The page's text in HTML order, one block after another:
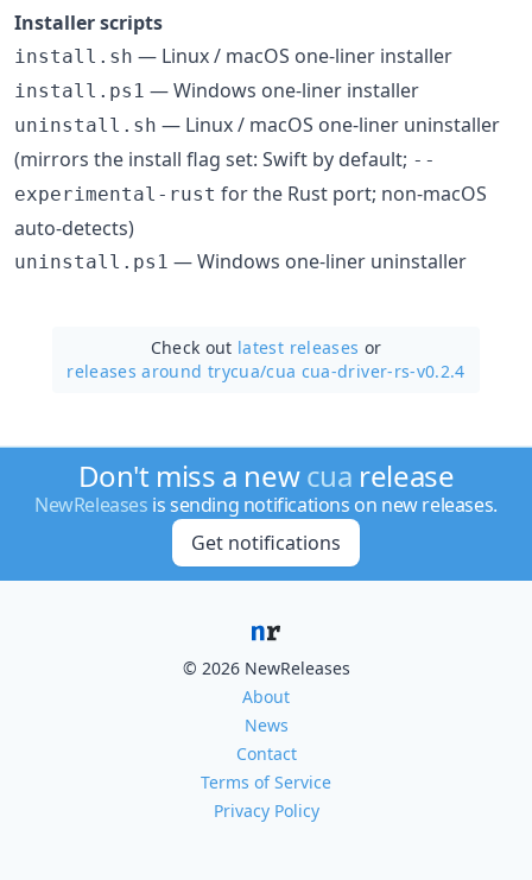
Installer scripts
install.sh — Linux / macOS one-liner installer
install.ps1 — Windows one-liner installer
uninstall.sh — Linux / macOS one-liner uninstaller
(mirrors the install flag set: Swift by default; --
experimental-rust for the Rust port; non-macOS
auto-detects)
uninstall.ps1 — Windows one-liner uninstaller
Check out latest releases or
releases around trycua/cua cua-driver-rs-v0.2.4
Don't miss a newcua release
NewReleases is sending notifications on new releases.
Get notifications
© 2026 NewReleases
About
News
Contact
Terms of Service
Privacy Policy